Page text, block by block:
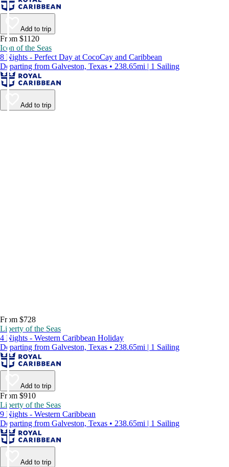
Add to trip
From $1120
Icon of the Seas
8 Nights - Perfect Day at CocoCay and Caribbean
Departing from Galveston, Texas • 238.65mi | 1 Sailing
Add to trip
From $728
Liberty of the Seas
4 Nights - Western Caribbean Holiday
Departing from Galveston, Texas • 238.65mi | 1 Sailing
Add to trip
From $910
Liberty of the Seas
9 Nights - Western Caribbean
Departing from Galveston, Texas • 238.65mi | 1 Sailing
Add to trip